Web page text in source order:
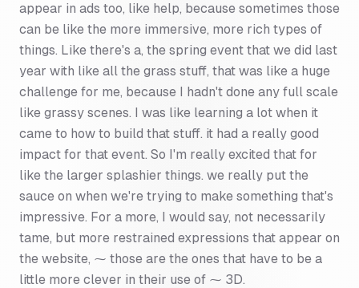
appear in ads too, like help, because sometimes those
can be like the more immersive, more rich types of
things. Like there's a, the spring event that we did last
year with like all the grass stuff, that was like a huge
challenge for me, because I hadn't done any full scale
like grassy scenes. I was like learning a lot when it
came to how to build that stuff. it had a really good
impact for that event. So I'm really excited that for
like the larger splashier things. we really put the
sauce on when we're trying to make something that's
impressive. For a more, I would say, not necessarily
tame, but more restrained expressions that appear on
the website, ⁓ those are the ones that have to be a
little more clever in their use of ⁓ 3D.